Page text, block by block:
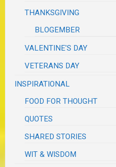
THANKSGIVING
BLOGEMBER
VALENTINE'S DAY
VETERANS DAY
INSPIRATIONAL
FOOD FOR THOUGHT
QUOTES
SHARED STORIES
WIT & WISDOM